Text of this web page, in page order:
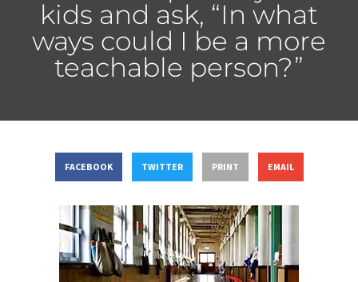
kids and ask, “In what
ways could I be a more
teachable person?”
FACEBOOK TWITTER PRINT EMAIL